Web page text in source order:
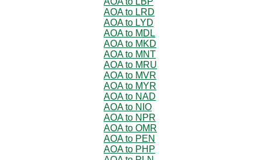
AOA to LRD
AOA to LYD
AOA to MDL
AOA to MKD
AOA to MNT
AOA to MRU
AOA to MVR
AOA to MYR
AOA to NAD
AOA to NIO
AOA to NPR
AOA to OMR
AOA to PEN
AOA to PHP